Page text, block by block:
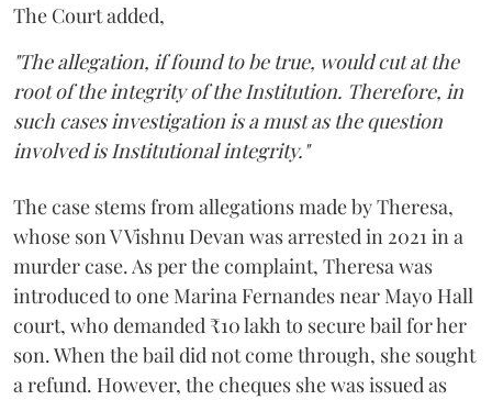
The Court added,
"The allegation, if found to be true, would cut at the
root of the integrity of the Institution. Therefore, in
such cases investigation is a must as the question
involved is Institutional integrity."
The case stems from allegations made by Theresa,
whose son V Vishnu Devan was arrested in 2021 in a
murder case. As per the complaint, Theresa was
introduced to one Marina Fernandes near Mayo Hall
court, who demanded ₹10 lakh to secure bail for her
son. When the bail did not come through, she sought
a refund. However, the cheques she was issued as